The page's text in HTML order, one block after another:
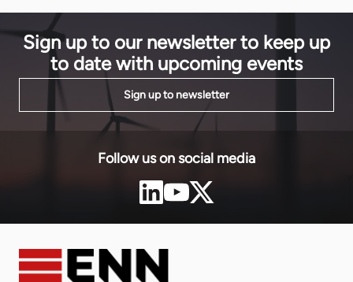
Sign up to our newsletter to keep up
to date with upcoming events
Sign up to newsletter
Follow us on social media